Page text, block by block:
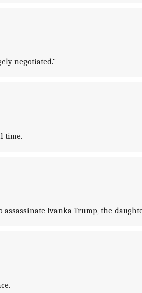
negotiated."
time.
Ivanka Trump, the